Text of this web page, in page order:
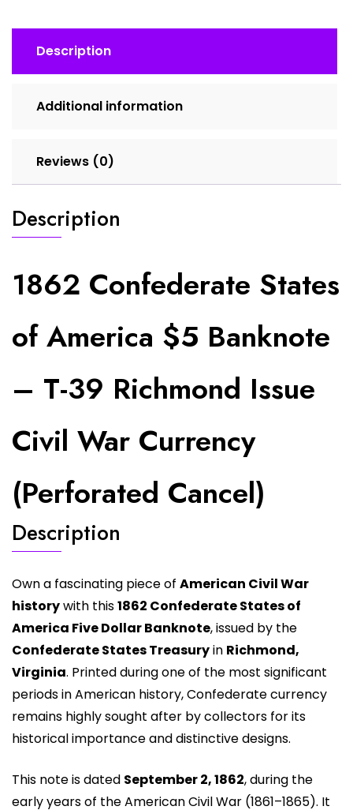
Issue
Civil
Cancel)
Description
Additional information
Reviews (0)
Description
1862 Confederate States
of America $5 Banknote
– T-39 Richmond Issue
Civil War Currency
(Perforated Cancel)
Description
Own a fascinating piece of American Civil War
historywith this1862 Confederate States of
America Five Dollar Banknote, issued by the
Confederate States Treasuryin Richmond,
Virginia. Printed during one of the most significant
periods in American history, Confederate currency
remains highly sought after by collectors for its
historical importance and distinctive designs.
This note is dated September 2, 1862, during the
early years of the American Civil War (1861–1865). It